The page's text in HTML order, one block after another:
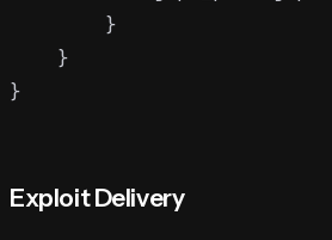
        }
    }
Exploit Delivery